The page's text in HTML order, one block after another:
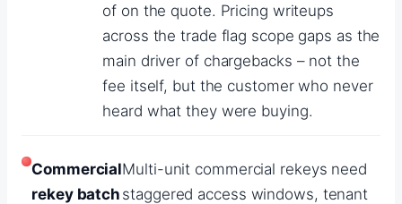
of on the quote. Pricing writeups
across the trade flag scope gaps as the
main driver of chargebacks – not the
fee itself, but the customer who never
heard what they were buying.
Commercial
rekey batch
Multi-unit commercial rekeys need
staggered access windows, tenant